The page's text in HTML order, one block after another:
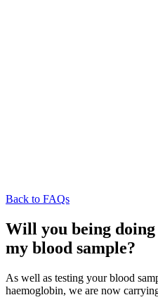
Back to FAQs
Will you being doing
my blood sample?
As well as testing your blood
haemoglobin, we are now